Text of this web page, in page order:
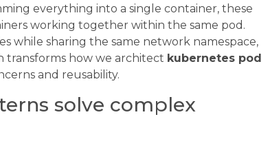
everything into a single container, these
working together within the same pod.
while sharing the same network namespace,
transforms how we architect kubernetes pod
and reusability.
solve complex